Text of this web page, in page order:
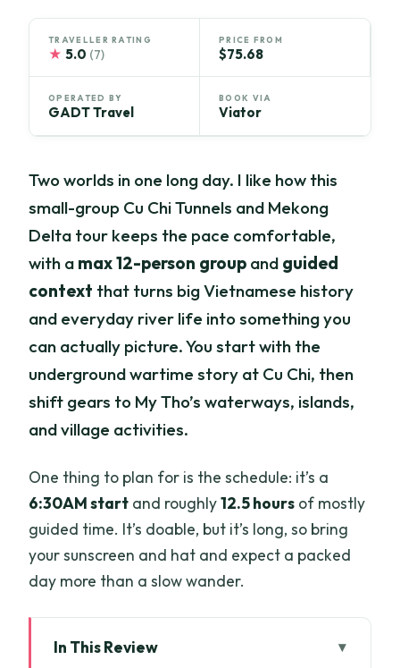
TRAVELLER RATING
★ 5.0 (7)
PRICE FROM
$75.68
OPERATED BY
GADT Travel
BOOK VIA
Viator
Two worlds in one long day. I like how this
small-group Cu Chi Tunnels and Mekong
Delta tour keeps the pace comfortable,
with a max 12-person group and guided
context that turns big Vietnamese history
and everyday river life into something you
can actually picture. You start with the
underground wartime story at Cu Chi, then
shift gears to My Tho’s waterways, islands,
and village activities.
One thing to plan for is the schedule: it’s a
6:30AM start and roughly12.5 hours of mostly
guided time. It’s doable, but it’s long, so bring
your sunscreen and hat and expect a packed
day more than a slow wander.
In This Review